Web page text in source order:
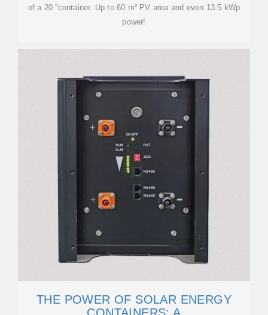
of a 20 ''container. Up to 60 m² PV area and even 13.5 kWp
power!
THE POWER OF SOLAR ENERGY